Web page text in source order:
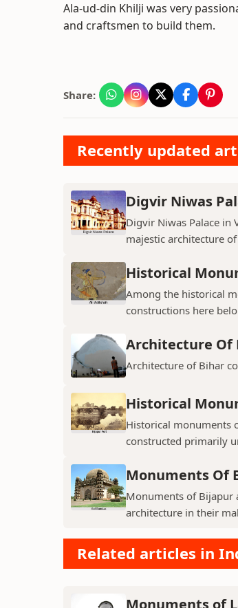
Ala-ud-din Khilji was very
and craftsmen to build them.
Share:
Recently updated
Digvir Niwas
Digvir Niwas Palace in
majestic architecture
Historical
Among the historical
constructions here
Architecture Of
Architecture of Bihar
Historical
Historical monuments
constructed primarily
Monuments Of
Monuments of Bijapur
architecture in their
Related articles in
Monuments of